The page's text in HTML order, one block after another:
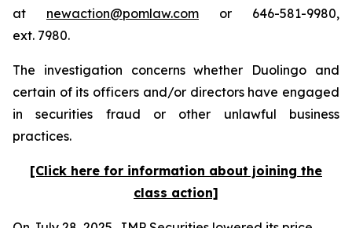
at newaction@pomlaw.com or 646-581-9980,
ext. 7980.
The investigation concerns whether Duolingo and
certain of its officers and/or directors have engaged
in securities fraud or other unlawful business
practices.
[Click here for information about joining the
class action]